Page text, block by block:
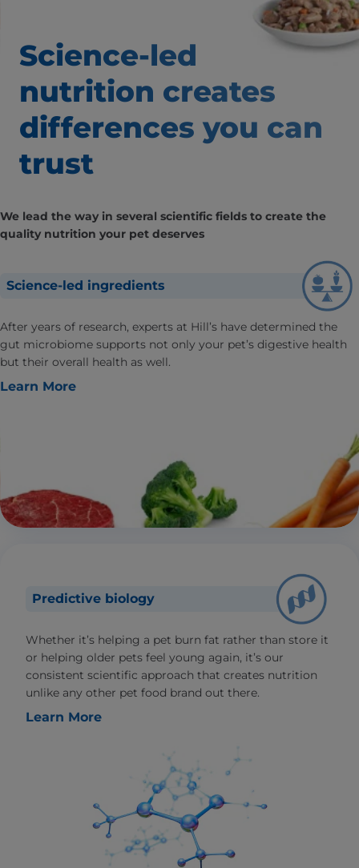
Science-led
nutrition creates
differences you can
trust
We lead the way in several scientific fields to create the
quality nutrition your pet deserves
Science-led ingredients
After years of research, experts at Hill’s have determined the
gut microbiome supports not only your pet’s digestive health
but their overall health as well.
Learn More
Predictive biology
Whether it’s helping a pet burn fat rather than store it
or helping older pets feel young again, it’s our
consistent scientific approach that creates nutrition
unlike any other pet food brand out there.
Learn More